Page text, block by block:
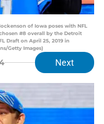
of Iowa poses with NFL
#8 overall by the Detroit
Draft on April 25, 2019 in
Getty Images)
Next